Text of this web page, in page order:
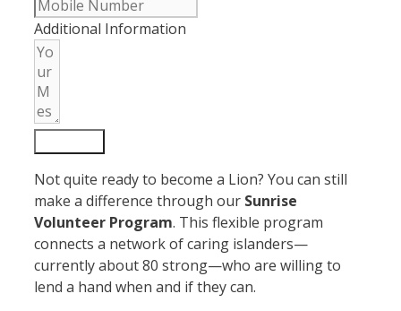
Additional Information
Not quite ready to become a Lion? You can still
make a difference through our Sunrise
Volunteer Program. This flexible program
connects a network of caring islanders—
currently about 80 strong—who are willing to
lend a hand when and if they can.